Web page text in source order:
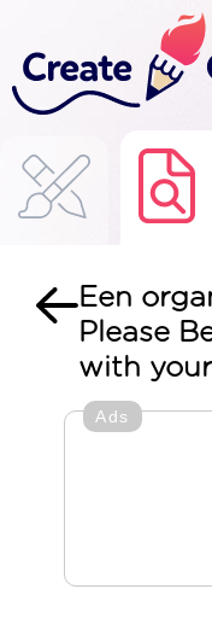
Een
Please
with
Ads